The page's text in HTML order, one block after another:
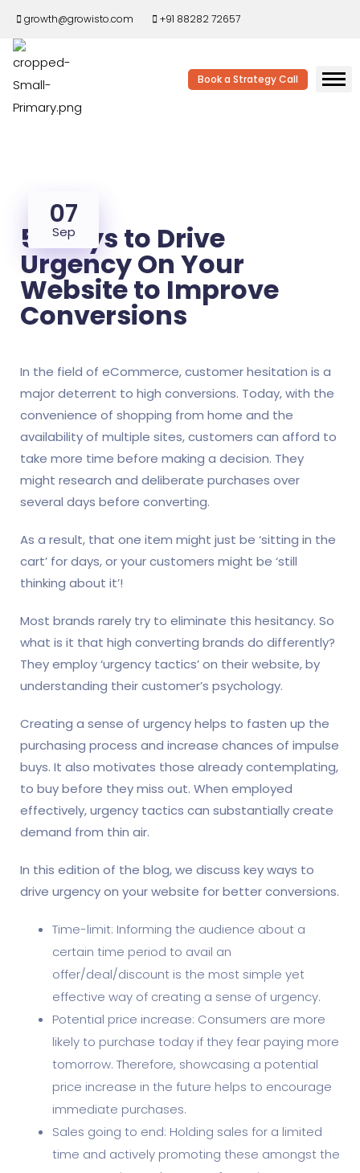
growth@growisto.com +91 88282 72657
Book a Strategy Call
07
Sep
5 Ways to Drive
Urgency On Your
Website to Improve
Conversions
In the field of eCommerce, customer hesitation is a
major deterrent to high conversions. Today, with the
convenience of shopping from home and the
availability of multiple sites, customers can afford to
take more time before making a decision. They
might research and deliberate purchases over
several days before converting.
As a result, that one item might just be ‘sitting in the
cart’ for days, or your customers might be ‘still
thinking about it’!
Most brands rarely try to eliminate this hesitancy. So
what is it that high converting brands do differently?
They employ ‘urgency tactics’ on their website, by
understanding their customer’s psychology.
Creating a sense of urgency helps to fasten up the
purchasing process and increase chances of impulse
buys. It also motivates those already contemplating,
to buy before they miss out. When employed
effectively, urgency tactics can substantially create
demand from thin air.
In this edition of the blog, we discuss key ways to
drive urgency on your website for better conversions.
Time-limit: Informing the audience about a
certain time period to avail an
offer/deal/discount is the most simple yet
effective way of creating a sense of urgency.
Potential price increase: Consumers are more
likely to purchase today if they fear paying more
tomorrow. Therefore, showcasing a potential
price increase in the future helps to encourage
immediate purchases.
Sales going to end: Holding sales for a limited
time and actively promoting these amongst the